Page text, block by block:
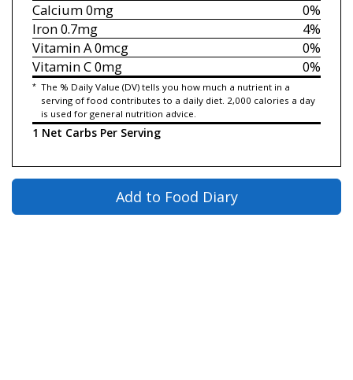
0%
Calcium0mg
4%
Iron0.7mg
0%
Vitamin A0mcg
0%
Vitamin C0mg
* The % Daily Value (DV) tells you how much a nutrient in a
serving of food contributes to a daily diet. 2,000 calories a day
is used for general nutrition advice.
1 Net Carbs Per Serving
Add to Food Diary